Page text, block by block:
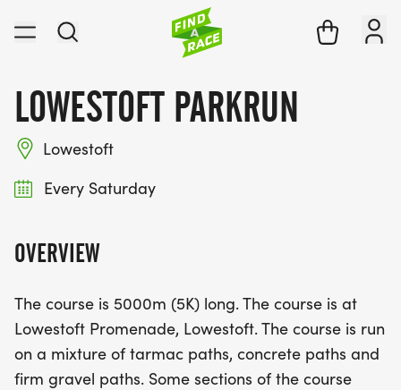
LOWESTOFT PARKRUN
Lowestoft
Every Saturday
OVERVIEW
The course is 5000m (5K) long. The course is at
Lowestoft Promenade, Lowestoft. The course is run
on a mixture of tarmac paths, concrete paths and
firm gravel paths. Some sections of the course